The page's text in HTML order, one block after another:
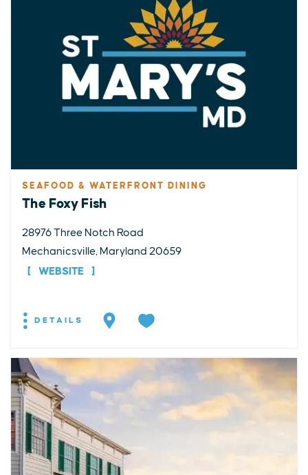
SEAFOOD & WATERFRONT DINING
The Foxy Fish
28976 Three Notch Road
Mechanicsville, Maryland 20659
WEBSITE
DETAILS